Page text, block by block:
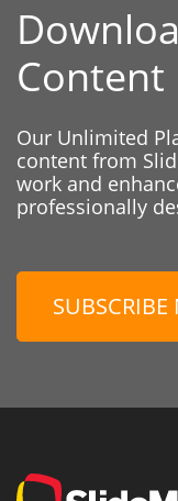
Content
Our Unlimited
content from
work and
professionally